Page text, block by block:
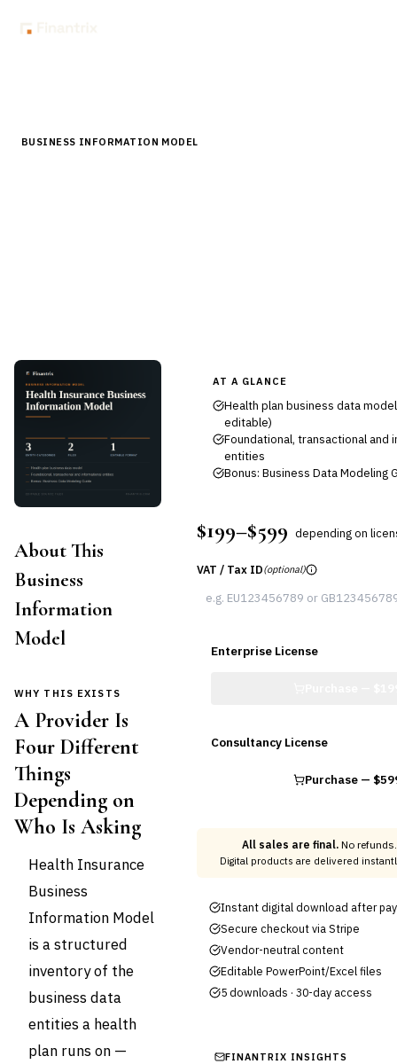
BUSINESS INFORMATION MODEL
About This
Business
Information
Model
WHY THIS EXISTS
A Provider Is
Four Different
Things
Depending on
Who Is Asking
Health Insurance
Business
Information Model
is a structured
inventory of the
business data
entities a health
plan runs on —
AT A GLANCE
Health plan business data
editable)
Foundational, transactional and
entities
Bonus: Business Data Modeling
$199–$599 depending on
VAT / Tax ID(optional)
Enterprise License
Consultancy License
Purchase —
All sales are final. No
Digital products are delivered
Instant digital download after
Secure checkout via Stripe
Vendor-neutral content
Editable PowerPoint/Excel files
5 downloads · 30-day access
FINANTRIX INSIGHTS